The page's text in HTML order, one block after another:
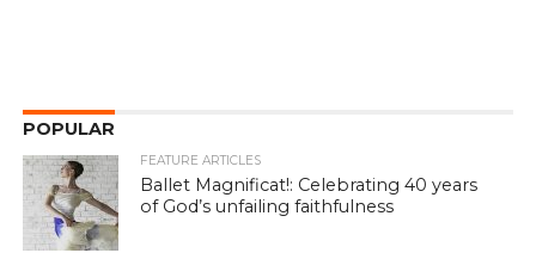
POPULAR
FEATURE ARTICLES
Ballet Magnificat!: Celebrating 40 years
of God’s unfailing faithfulness